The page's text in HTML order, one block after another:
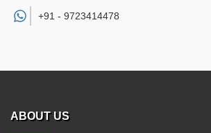
+91 - 9723414478
ABOUT US